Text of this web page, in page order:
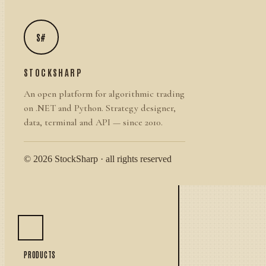
S#
STOCKSHARP
An open platform for algorithmic trading
on .NET and Python. Strategy designer,
data, terminal and API — since 2010.
© 2026 StockSharp · all rights reserved
PRODUCTS